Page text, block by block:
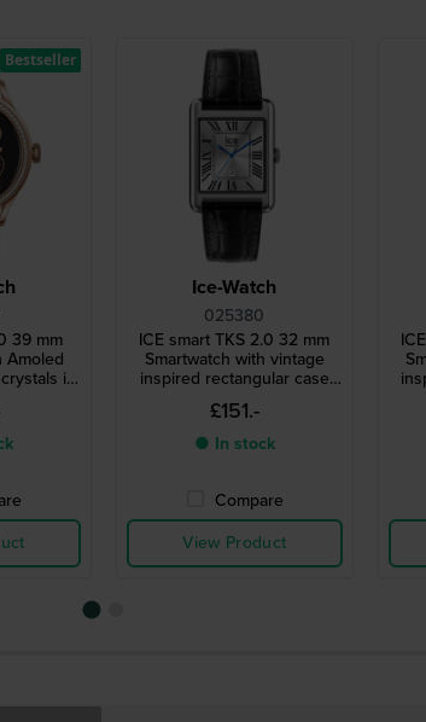
39 mm
Amoled
in
Bestseller
Ice-Watch
025380
ICE smart TKS 2.0 32 mm
Smartwatch with vintage
inspired rectangular case
and 1.41" Amoled
touchscreen
£151.-
● In stock
Compare
View Product